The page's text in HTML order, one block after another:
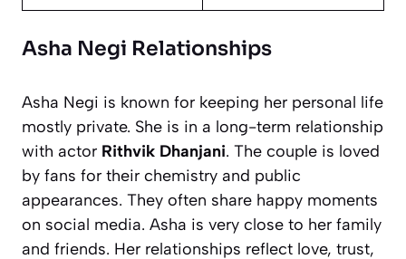
Asha Negi Relationships
Asha Negi is known for keeping her personal life
mostly private. She is in a long-term relationship
with actor Rithvik Dhanjani. The couple is loved
by fans for their chemistry and public
appearances. They often share happy moments
on social media. Asha is very close to her family
and friends. Her relationships reflect love, trust,